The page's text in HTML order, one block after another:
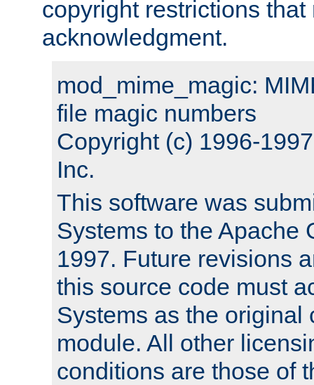
copyright restrictions that
acknowledgment.
mod_mime_magic:
file magic numbers
Copyright (c) 1996-
Inc.
This software was
Systems to the Apache
1997. Future revisions
this source code must
Systems as the original
module. All other
conditions are those of